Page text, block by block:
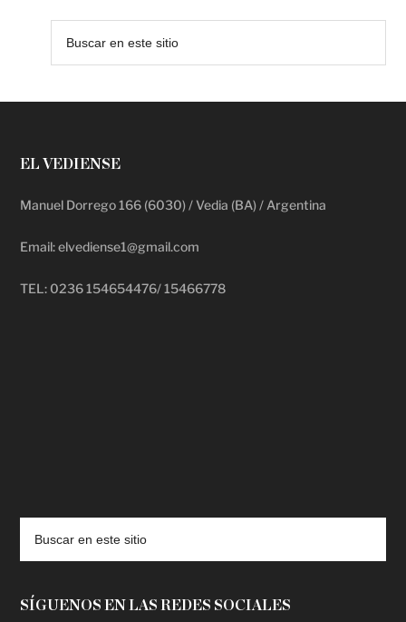
EL VEDIENSE
Manuel Dorrego 166 (6030) / Vedia (BA) / Argentina
Email: elvediense1@gmail.com
TEL: 0236 154654476/ 15466778
SÍGUENOS EN LAS REDES SOCIALES